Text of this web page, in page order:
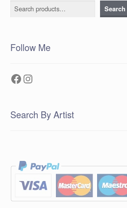
Search Search
Follow Me
Facebook
Instagram
Search By Artist